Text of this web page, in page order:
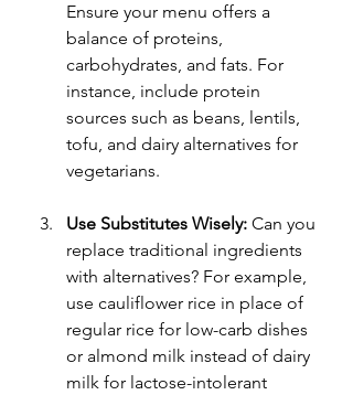
Ensure your menu offers a
balance of proteins,
carbohydrates, and fats. For
instance, include protein
sources such as beans, lentils,
tofu, and dairy alternatives for
vegetarians.
Use Substitutes Wisely: Can you
replace traditional ingredients
with alternatives? For example,
use cauliflower rice in place of
regular rice for low-carb dishes
or almond milk instead of dairy
milk for lactose-intolerant